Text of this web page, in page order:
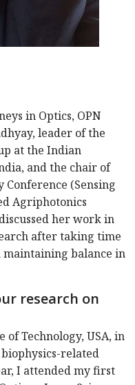
in Optics, OPN
leader of the
at the Indian
and the chair of
(Sensing
Agriphotonics
her work in
after taking time
balance in
research on
Technology, USA, in
related
I attended my first